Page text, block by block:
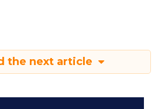
the next article